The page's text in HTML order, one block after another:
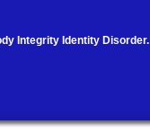
Integrity Identity Disorder.